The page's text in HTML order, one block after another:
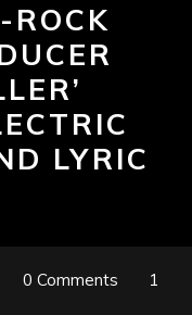
ROCK
LYRIC
0 Comments
1